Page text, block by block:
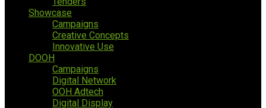
Showcase
Campaigns
Creative Concepts
Innovative Use
DOOH
Campaigns
Digital Network
OOH Adtech
Digital Display